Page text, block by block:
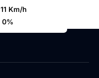
11 Km/h
0%